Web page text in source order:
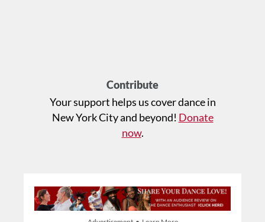
Contribute
Your support helps us cover dance in
New York City and beyond! Donate
now.